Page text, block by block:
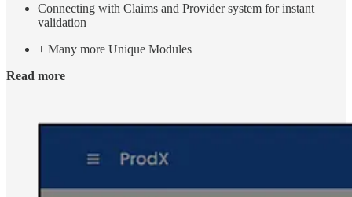
Connecting with Claims and Provider system for instant
validation
+ Many more Unique Modules
Read more